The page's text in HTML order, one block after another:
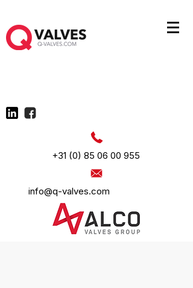
+31 (0) 85 06 00 955
info@q-valves.com